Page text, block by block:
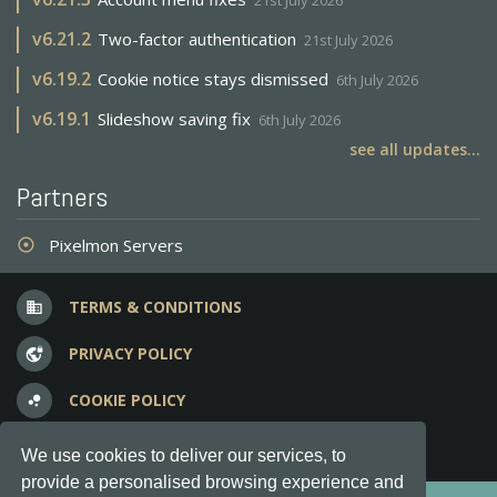
We use cookies to deliver our services, to
provide a personalised browsing experience and
v6.21.2 Two-factor authentication 21st July 2026
v6.19.2 Cookie notice stays dismissed 6th July 2026
v6.19.1 Slideshow saving fix 6th July 2026
see all updates...
Partners
adjust Pixelmon Servers
business TERMS & CONDITIONS
vpn_lock PRIVACY POLICY
bubble_chart COOKIE POLICY
question_answer FREQUENT QUESTIONS